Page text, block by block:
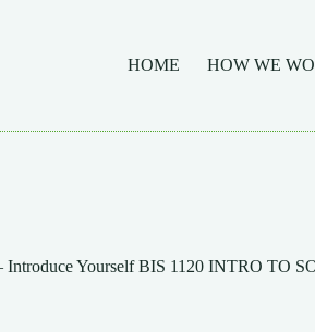
HOME
HOW WE
Introduce Yourself BIS 1120 INTRO TO